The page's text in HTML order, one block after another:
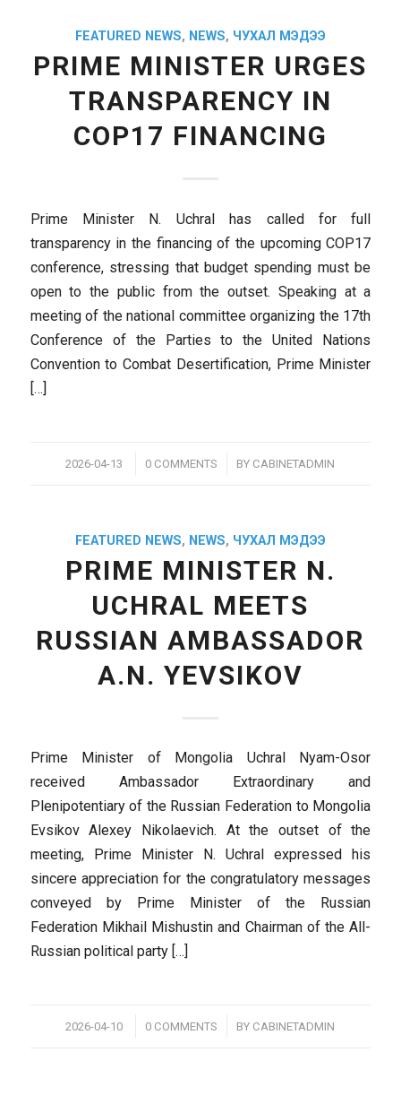
FEATURED NEWS, NEWS, ЧУХАЛ МЭДЭЭ
PRIME MINISTER URGES
TRANSPARENCY IN
COP17 FINANCING
Prime Minister N. Uchral has called for full
transparency in the financing of the upcoming COP17
conference, stressing that budget spending must be
open to the public from the outset. Speaking at a
meeting of the national committee organizing the 17th
Conference of the Parties to the United Nations
Convention to Combat Desertification, Prime Minister
[…]
2026-04-13
/ 0 COMMENTS
/ BY CABINETADMIN
FEATURED NEWS, NEWS, ЧУХАЛ МЭДЭЭ
PRIME MINISTER N.
UCHRAL MEETS
RUSSIAN AMBASSADOR
A.N. YEVSIKOV
Prime Minister of Mongolia Uchral Nyam-Osor
received Ambassador Extraordinary and
Plenipotentiary of the Russian Federation to Mongolia
Evsikov Alexey Nikolaevich. At the outset of the
meeting, Prime Minister N. Uchral expressed his
sincere appreciation for the congratulatory messages
conveyed by Prime Minister of the Russian
Federation Mikhail Mishustin and Chairman of the All-
Russian political party […]
2026-04-10
/ 0 COMMENTS
/ BY CABINETADMIN